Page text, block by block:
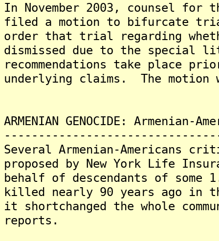
In November 2003, counsel
filed a motion to bifurcate
order that trial regarding
dismissed due to the special
recommendations take place
underlying claims. The motion
ARMENIAN GENOCIDE:
Several Armenian-Americans
proposed by New York Life
behalf of descendants of some
killed nearly 90 years ago in
it shortchanged the whole
reports.